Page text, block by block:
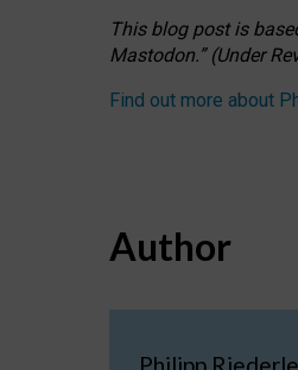
This blog post is
Mastodon.”(UnderR
Find out more about
Author
Philipp Riederle